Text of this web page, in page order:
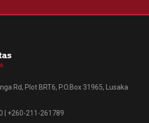
Rd, Plot BRT6, P.O.Box 31965, Lusaka
| +260-211-261789